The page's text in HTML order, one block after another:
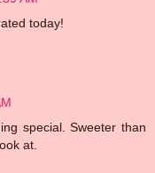
today!
special. Sweeter than
at.